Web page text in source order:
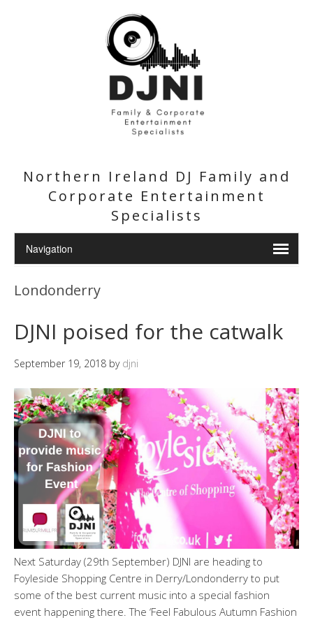
Northern Ireland DJ Family and
Corporate Entertainment
Specialists
Londonderry
DJNI poised for the catwalk
September 19, 2018 by djni
Next Saturday (29th September) DJNI are heading to
Foyleside Shopping Centre in Derry/Londonderry to put
some of the best current music into a special fashion
event happening there. The ‘Feel Fabulous Autumn Fashion